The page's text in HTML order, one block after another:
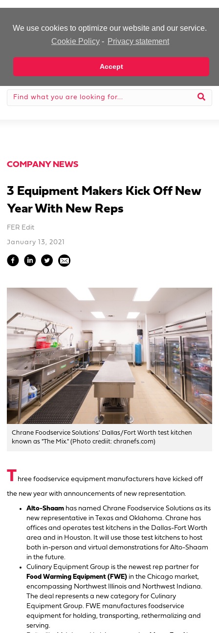
We use cookies to optimize our website and our service.
Cookie Policy - Privacy statement
Accept
COMPANY NEWS
3 Equipment Makers Kick Off New
Year With New Reps
FER Edit
January 13, 2021
Chrane Foodservice Solutions' Dallas/Fort Worth test kitchen
known as "The Mix." (Photo crediit: chranefs.com)
T hree foodservice equipment manufacturers have kicked off
the new year with announcements of new representation.
Alto-Shaam has named Chrane Foodservice Solutions as its
new representative in Texas and Oklahoma. Chrane has
offices and operates test kitchens in the Dallas-Fort Worth
area and in Houston. It will use those test kitchens to host
both in-person and virtual demonstrations for Alto-Shaam
in the future.
Culinary Equipment Group is the newest rep partner for
Food Warming Equipment (FWE) in the Chicago market,
encompassing Northwest Illinois and Northwest Indiana.
The deal represents a new category for Culinary
Equipment Group. FWE manufactures foodservice
equipment for holding, transporting, rethermalizing and
serving.